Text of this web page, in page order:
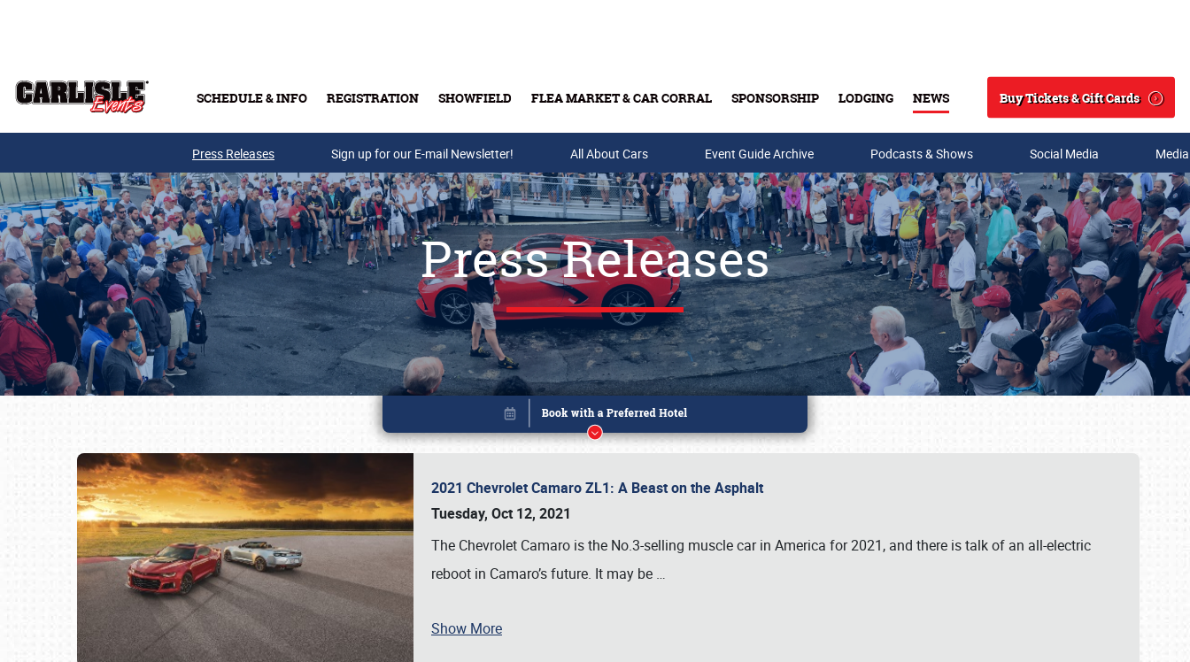
SCHEDULE & INFO REGISTRATION SHOWFIELD FLEA MARKET & CAR CORRAL SPONSORSHIP LODGING NEWS
Search
Buy Tickets & Gift Cards
Buy Tickets & Gift Cards
Press Releases Sign up for our E-mail Newsletter! All About Cars Event Guide Archive Podcasts & Shows Social Media
Press Releases
2021 Chevrolet Camaro ZL1: A Beast on the Asphalt
Tuesday, Oct 12, 2021
The Chevrolet Camaro is the No.3-selling muscle car in America for 2021, and there is talk of an all-electric
reboot in Camaro’s future. It may be …
Show More